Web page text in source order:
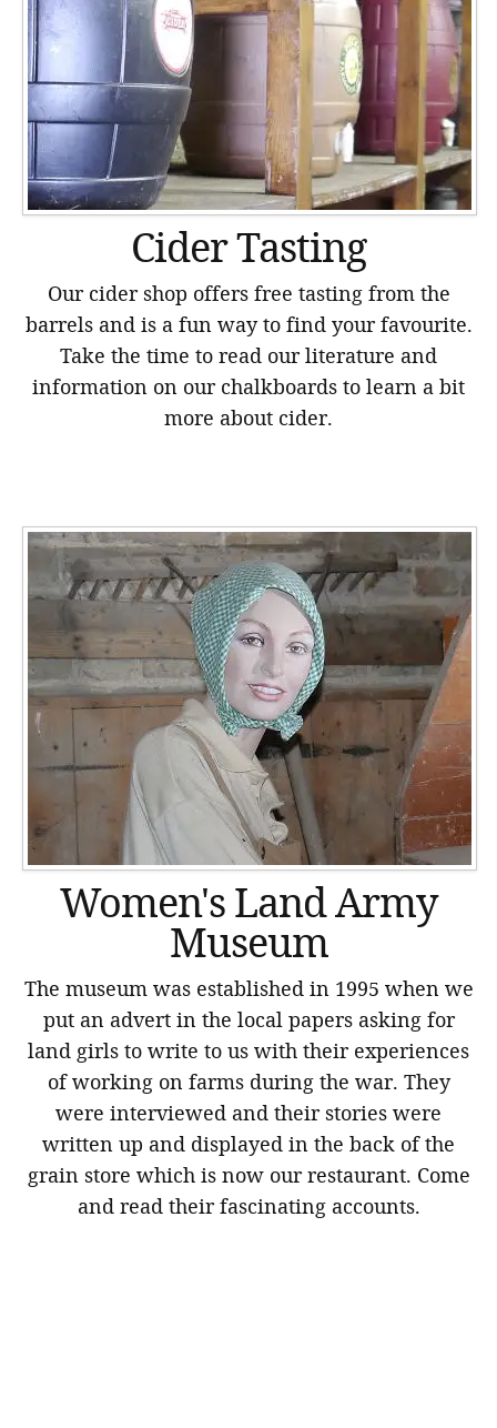
Cider Tasting
Our cider shop offers free tasting from the
barrels and is a fun way to find your favourite.
Take the time to read our literature and
information on our chalkboards to learn a bit
more about cider.
Women's Land Army
Museum
The museum was established in 1995 when we
put an advert in the local papers asking for
land girls to write to us with their experiences
of working on farms during the war. They
were interviewed and their stories were
written up and displayed in the back of the
grain store which is now our restaurant. Come
and read their fascinating accounts.